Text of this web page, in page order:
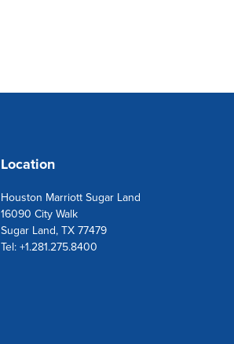
Location
Houston Marriott Sugar Land
16090 City Walk
Sugar Land, TX 77479
Tel: +1.281.275.8400